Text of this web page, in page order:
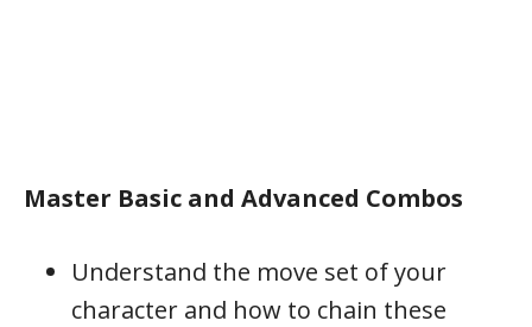
Master Basic and Advanced Combos
Understand the move set of your
character and how to chain these